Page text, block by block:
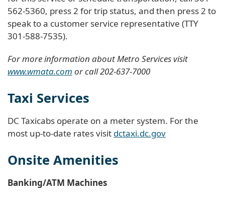
562-5360, press 2 for trip status, and then press 2 to
speak to a customer service representative (TTY
301-588-7535).
For more information about Metro Services visit
www.wmata.com or call 202-637-7000
Taxi Services
DC Taxicabs operate on a meter system. For the
most up-to-date rates visit dctaxi.dc.gov
Onsite Amenities
Banking/ATM Machines